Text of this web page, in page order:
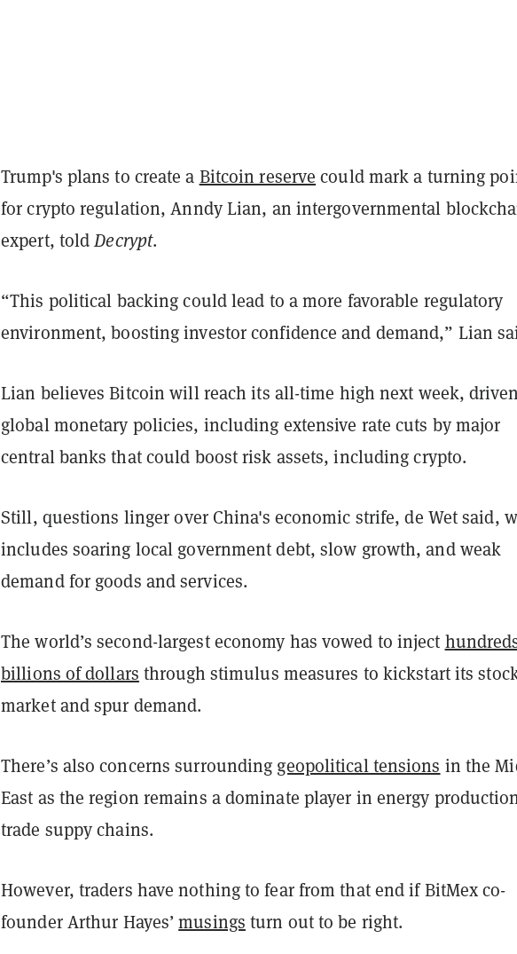
Trump's plans to create a Bitcoin reserve could mark a turning
for crypto regulation, Anndy Lian, an intergovernmental
expert, toldDecrypt.
“This political backing could lead to a more favorable regulatory
environment, boosting investor confidence and demand,” Lian
Lian believes Bitcoin will reach its all-time high next week,
global monetary policies, including extensive rate cuts by major
central banks that could boost risk assets, including crypto.
Still, questions linger over China's economic strife, de Wet said,
includes soaring local government debt, slow growth, and weak
demand for goods and services.
The world’s second-largest economy has vowed to inject
billions of dollars through stimulus measures to kickstart its
market and spur demand.
There’s also concerns surrounding geopolitical tensions in the
East as the region remains a dominate player in energy
trade suppy chains.
However, traders have nothing to fear from that end if BitMex co-
founder Arthur Hayes’musings turn out to be right.